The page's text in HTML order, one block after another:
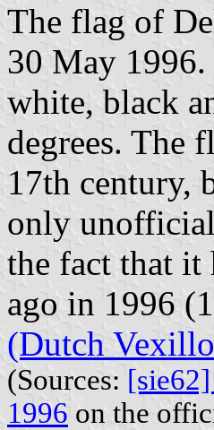
The flag of
30 May
white, black
degrees. The
17th century,
only
the fact that it
ago in 1996
(Dutch
(Sources:
1996 on the